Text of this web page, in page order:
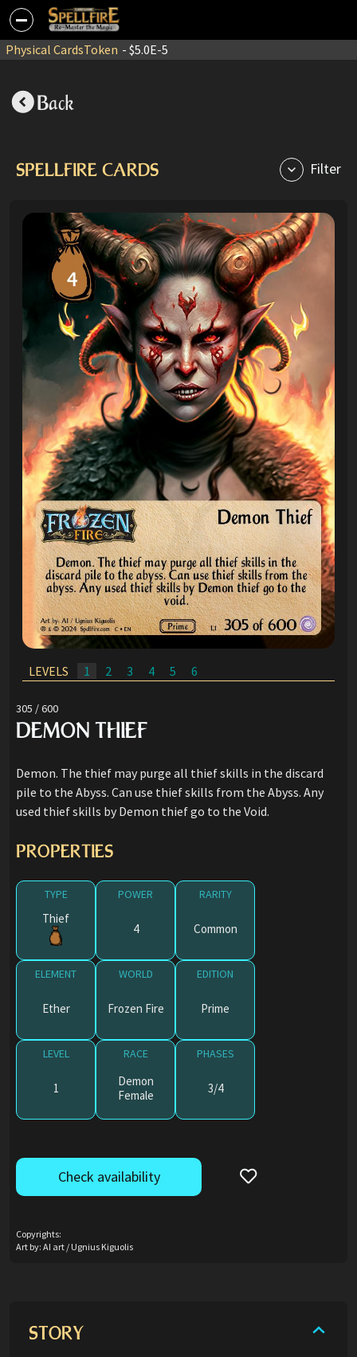
Physical CardsToken - $5.0E-5
Back
SPELLFIRE CARDS Filter
LEVELS 1 2 3 4 5 6
305 / 600
DEMON THIEF
Demon. The thief may purge all thief skills in the discard
pile to the Abyss. Can use thief skills from the Abyss. Any
used thief skills by Demon thief go to the Void.
PROPERTIES
TYPE
Thief
POWER
4
RARITY
Common
ELEMENT
Ether
WORLD
Frozen Fire
EDITION
Prime
LEVEL
1
RACE
Demon
Female
PHASES
3/4
Check availability
Copyrights:
Art by: AI art / Ugnius Kiguolis
STORY